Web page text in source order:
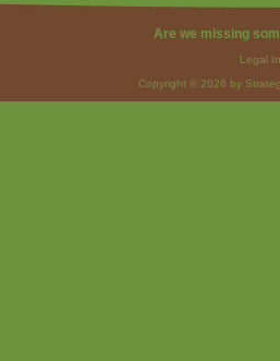
Are we missing
Legal
Copyright © 2026 by